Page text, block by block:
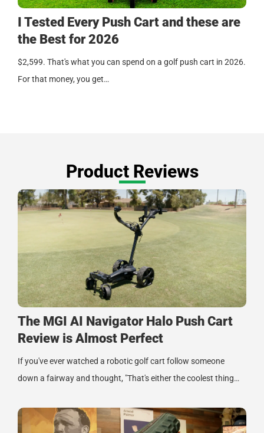
I Tested Every Push Cart and these are
the Best for 2026
$2,599. That's what you can spend on a golf push cart in 2026.
For that money, you get…
Product Reviews
The MGI AI Navigator Halo Push Cart
Review is Almost Perfect
If you've ever watched a robotic golf cart follow someone
down a fairway and thought, "That's either the coolest thing…